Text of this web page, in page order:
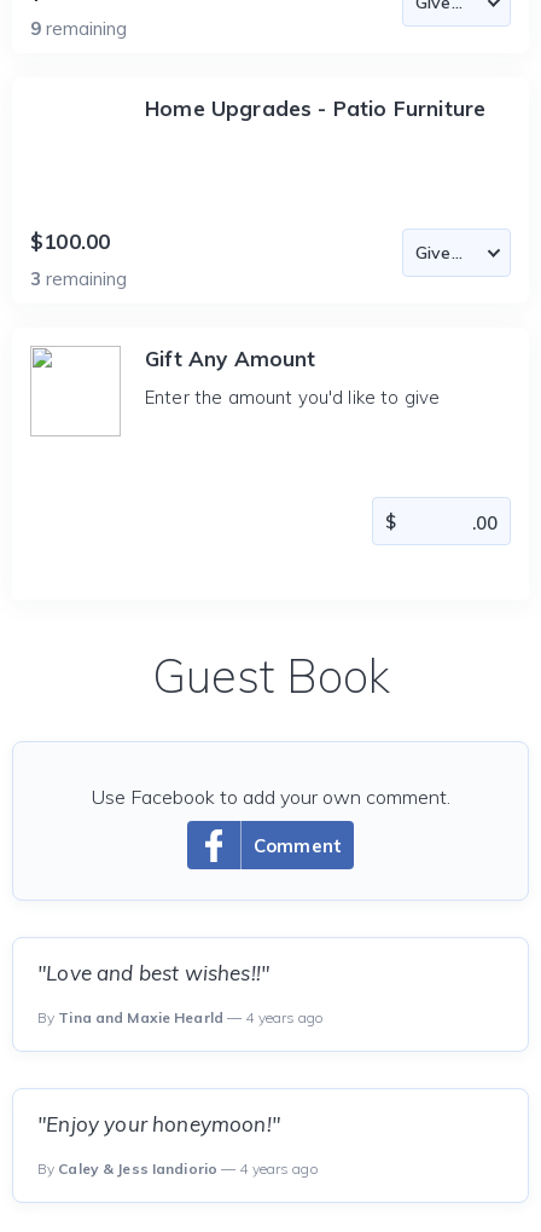
9 remaining
Home Upgrades - Patio Furniture
$100.00
3 remaining
Gift Any Amount
Enter the amount you'd like to give
Guest Book
Comment
Use Facebook to add your own comment.
"Love and best wishes!!"
By Tina and Maxie Hearld — 4 years ago
"Enjoy your honeymoon!"
By Caley & Jess Iandiorio — 4 years ago